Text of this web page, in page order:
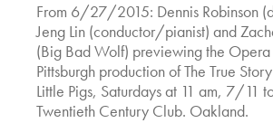
From 6/27/2015: Dennis Robinson
Jeng Lin (conductor/pianist) and
(Big Bad Wolf) previewing the Opera
Pittsburgh production of The True
Little Pigs, Saturdays at 11 am, 7/11
Twentieth Century Club. Oakland.